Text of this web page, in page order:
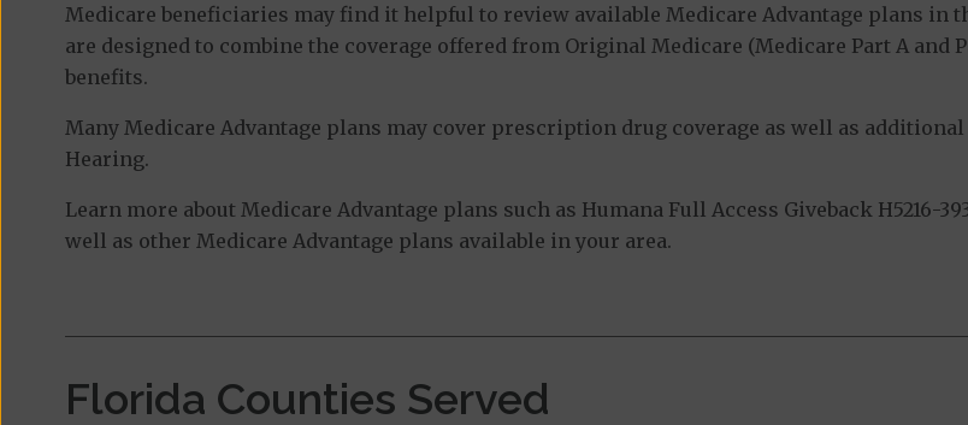
Medicare beneficiaries may find it helpful to review available Medicare Advantage plans in
are designed to combine the coverage offered from Original Medicare (Medicare Part A
benefits.
Many Medicare Advantage plans may cover prescription drug coverage as well as
Hearing.
Learn more about Medicare Advantage plans such as Humana Full Access Giveback H5216-
well as other Medicare Advantage plans available in your area.
Florida Counties Served